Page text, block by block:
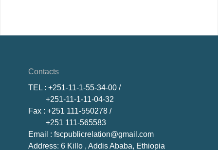
Contacts
TEL : +251-11-1-55-34-00 /
+251-11-1-11-04-32
Fax : +251 111-550278 /
+251 111-565583
Email : fscpublicrelation@gmail.com
Address: 6 Killo , Addis Ababa, Ethiopia